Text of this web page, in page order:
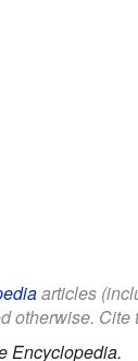
articles
otherwise. Cite
Encyclopedia.